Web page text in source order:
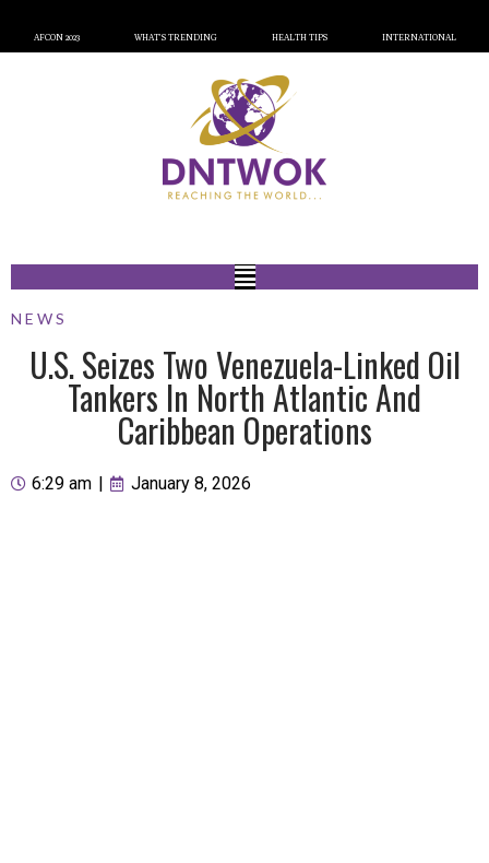
AFCON 2023 WHAT’S TRENDING HEALTH TIPS INTERNATIONAL
NEWS
U.S. Seizes Two Venezuela-Linked Oil
Tankers In North Atlantic And
Caribbean Operations
6:29 am January 8, 2026